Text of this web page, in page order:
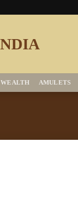
WEALTH AMULETS